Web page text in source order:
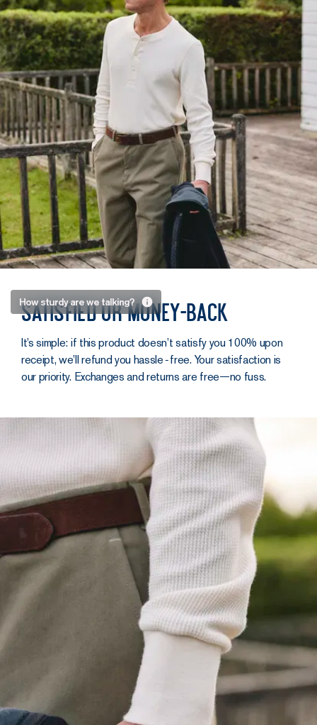
How sturdy are we talking?
Sturdy as
an old
sailor.
No, Captain
Like you, we've
suffered
Henleys falling
apart far too
soon, far too
often. So when
it comes to our
Satisfied or money-back
It’s simple: if this product doesn’t satisfy you 100% upon
receipt, we’ll refund you hassle‑free. Your satisfaction is
our priority. Exchanges and returns are free—no fuss.